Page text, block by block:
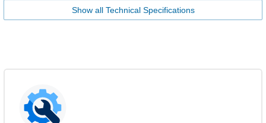
Show all Technical Specifications